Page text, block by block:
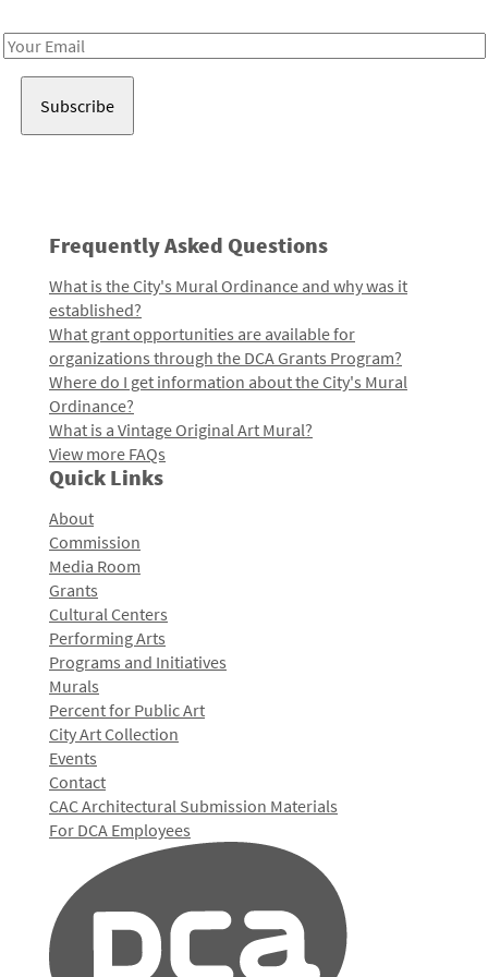
Email
Frequently Asked Questions
What is the City's Mural Ordinance and why was it
established?
What grant opportunities are available for
organizations through the DCA Grants Program?
Where do I get information about the City's Mural
Ordinance?
What is a Vintage Original Art Mural?
View more FAQs
Quick Links
About
Commission
Media Room
Grants
Cultural Centers
Performing Arts
Programs and Initiatives
Murals
Percent for Public Art
City Art Collection
Events
Contact
CAC Architectural Submission Materials
For DCA Employees